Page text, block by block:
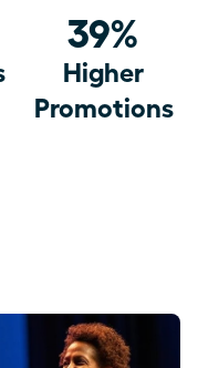
39%
Higher
Promotions